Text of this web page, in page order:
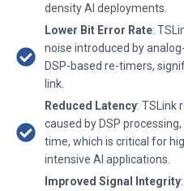
density AI deployments.
Lower Bit Error Rate:
noise introduced by
DSP-based re-timers,
link.
Reduced Latency: TSLink
caused by DSP
time, which is critical for
intensive AI applications.
Improved Signal Integrity